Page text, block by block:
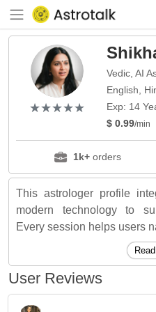
(*)
★
★
(*)★
★
(*) ★
★
(*) ★
★
(*) ★
★
Vedic, AI
English,
Exp: 14
$ 0.99/min
1k+orders
This astrologer profile
modern technology to
Every session helps users
User Reviews